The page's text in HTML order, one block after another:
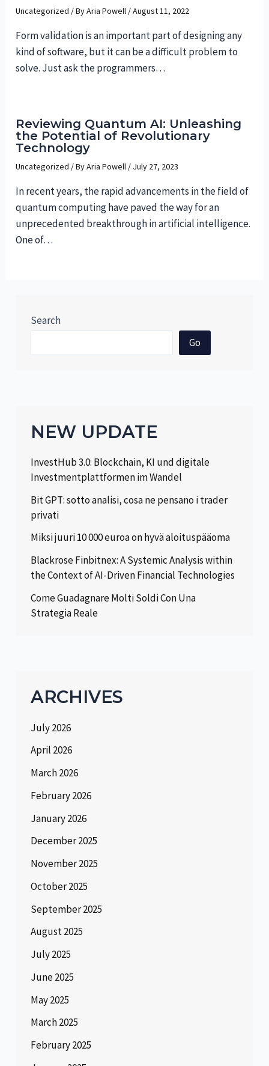
Uncategorized / ByAria Powell /August 11, 2022
Form validation is an important part of designing any
kind of software, but it can be a difficult problem to
solve. Just ask the programmers…
Reviewing Quantum AI: Unleashing
the Potential of Revolutionary
Technology
Uncategorized / ByAria Powell / July 27, 2023
In recent years, the rapid advancements in the field of
quantum computing have paved the way for an
unprecedented breakthrough in artificial intelligence.
One of…
Search
Go
NEW UPDATE
InvestHub 3.0: Blockchain, KI und digitale
Investmentplattformen im Wandel
Bit GPT: sotto analisi, cosa ne pensano i trader
privati
Miksi juuri 10 000 euroa on hyvä aloituspääoma
Blackrose Finbitnex: A Systemic Analysis within
the Context of AI-Driven Financial Technologies
Come Guadagnare Molti Soldi Con Una
Strategia Reale
ARCHIVES
July 2026
April 2026
March 2026
February 2026
January 2026
December 2025
November 2025
October 2025
September 2025
August 2025
July 2025
June 2025
May 2025
March 2025
February 2025